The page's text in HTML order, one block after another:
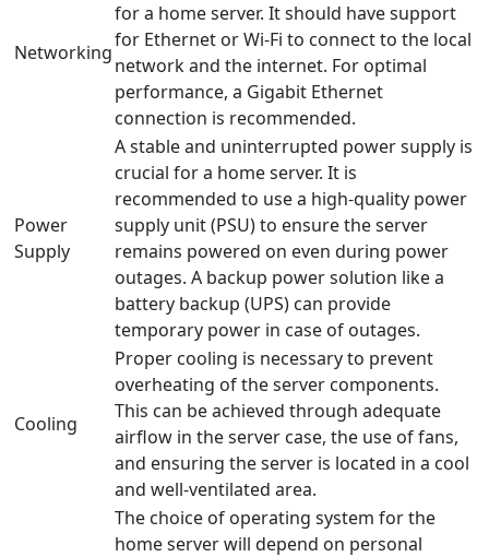
Networking
for a home server. It should have support
for Ethernet or Wi-Fi to connect to the local
network and the internet. For optimal
performance, a Gigabit Ethernet
connection is recommended.
Power
Supply
A stable and uninterrupted power supply is
crucial for a home server. It is
recommended to use a high-quality power
supply unit (PSU) to ensure the server
remains powered on even during power
outages. A backup power solution like a
battery backup (UPS) can provide
temporary power in case of outages.
Cooling
Proper cooling is necessary to prevent
overheating of the server components.
This can be achieved through adequate
airflow in the server case, the use of fans,
and ensuring the server is located in a cool
and well-ventilated area.
The choice of operating system for the
home server will depend on personal